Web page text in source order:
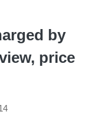
by
price